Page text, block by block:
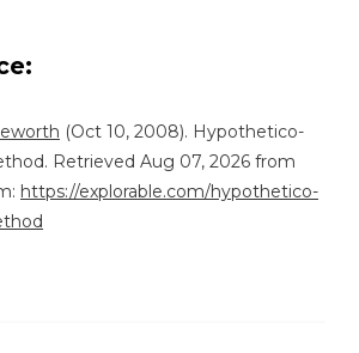
(Oct 10, 2008). Hypothetico-
Retrieved Aug 07, 2026 from
https://explorable.com/hypothetico-